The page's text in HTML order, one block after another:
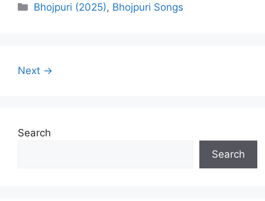
Categories
Bhojpuri (2025), Bhojpuri Songs
Next →
Search
Search